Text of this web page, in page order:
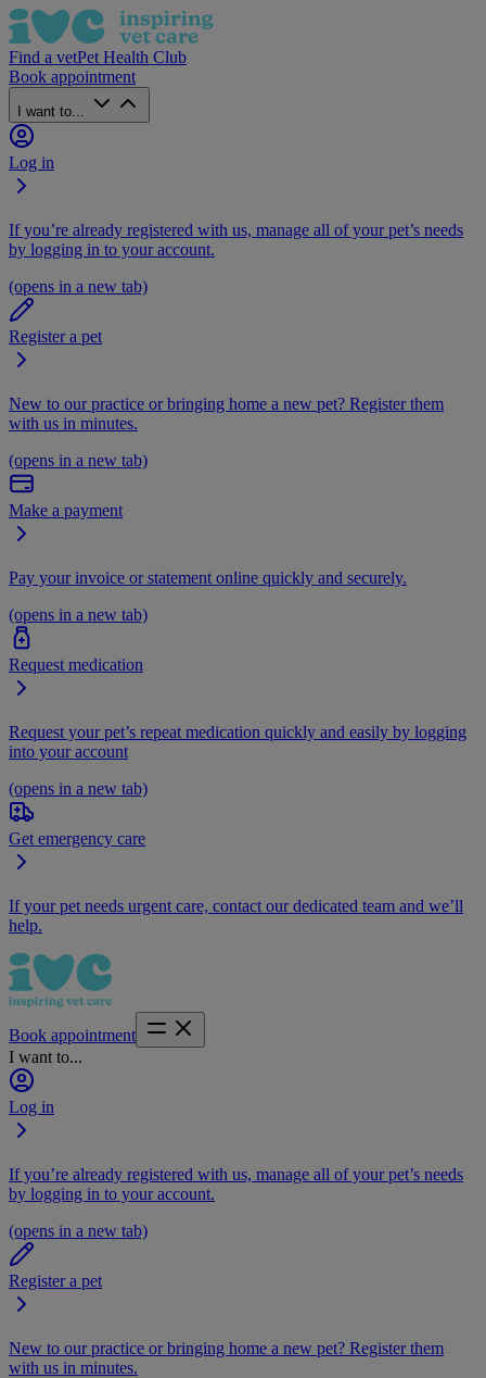
Find a vetPet Health Club
Book appointment
I want to...
Log in
If you’re already registered with us, manage all of your pet’s needs
by logging in to your account.
(opens in a new tab)
Register a pet
New to our practice or bringing home a new pet? Register them
with us in minutes.
(opens in a new tab)
Make a payment
Pay your invoice or statement online quickly and securely.
(opens in a new tab)
Request medication
Request your pet’s repeat medication quickly and easily by logging
into your account
(opens in a new tab)
Get emergency care
If your pet needs urgent care, contact our dedicated team and we’ll
help.
Book appointment
I want to...
Log in
If you’re already registered with us, manage all of your pet’s needs
by logging in to your account.
(opens in a new tab)
Register a pet
New to our practice or bringing home a new pet? Register them
with us in minutes.